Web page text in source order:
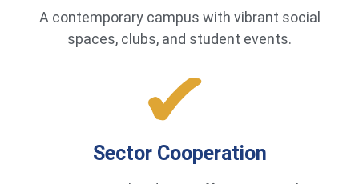
A contemporary campus with vibrant social
spaces, clubs, and student events.
Sector Cooperation